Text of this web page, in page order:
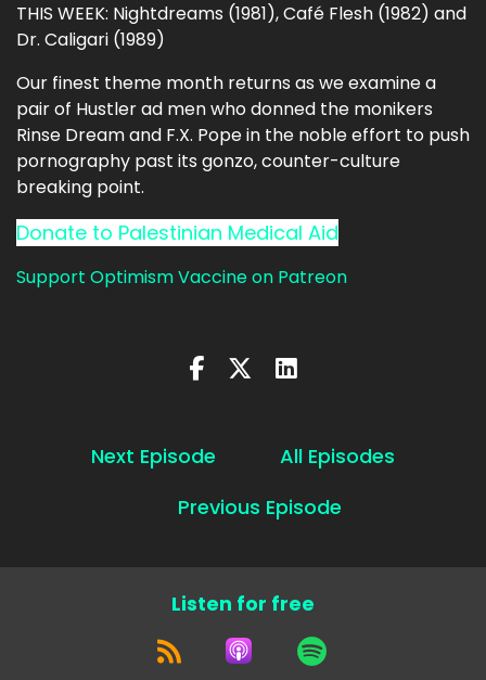
THIS WEEK: Nightdreams (1981), Café Flesh (1982) and
Dr. Caligari (1989)
Our finest theme month returns as we examine a
pair of Hustler ad men who donned the monikers
Rinse Dream and F.X. Pope in the noble effort to push
pornography past its gonzo, counter-culture
breaking point.
Donate to Palestinian Medical Aid
Support Optimism Vaccine on Patreon
Next Episode
All Episodes
Previous Episode
Listen for free